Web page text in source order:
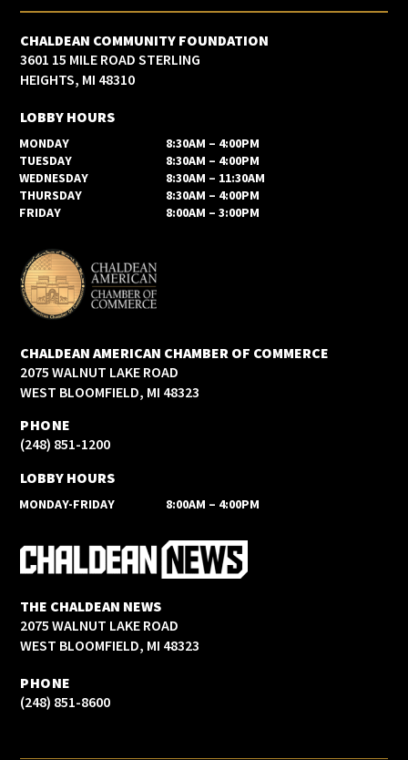
CHALDEAN COMMUNITY FOUNDATION
3601 15 MILE ROAD STERLING
HEIGHTS, MI 48310
LOBBY HOURS
MONDAY
8:30AM – 4:00PM
TUESDAY
8:30AM – 4:00PM
WEDNESDAY
8:30AM – 11:30AM
THURSDAY
8:30AM – 4:00PM
FRIDAY
8:00AM – 3:00PM
CHALDEAN AMERICAN CHAMBER OF COMMERCE
2075 WALNUT LAKE ROAD
WEST BLOOMFIELD, MI 48323
PHONE
(248) 851-1200
LOBBY HOURS
MONDAY-FRIDAY 8:00AM – 4:00PM
THE CHALDEAN NEWS
2075 WALNUT LAKE ROAD
WEST BLOOMFIELD, MI 48323
PHONE
(248) 851-8600